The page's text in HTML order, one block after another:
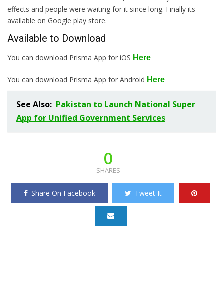
effects and people were waiting for it since long. Finally its
available on Google play store.
Available to Download
You can download Prisma App for iOS Here
You can download Prisma App for Android Here
See Also: Pakistan to Launch National Super
App for Unified Government Services
0
SHARES
Share On Facebook Tweet It